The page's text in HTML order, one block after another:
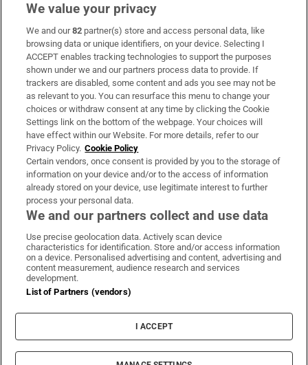
Subscribe
Support
About Us
Irish Times Products & Services
OUR PARTNERS:
Irish Times on WhatsApp
Irish Times on Facebook
Irish Times on X
Irish Times on LinkedIn
Irish Times on Instagram
Terms & Conditions
Cookie Information
Cookie Settings
© 2026 The Irish Times DAC
We value your privacy
We and our82 partner(s) store and access personal data, like
browsing data or unique identifiers, on your device. Selecting I
ACCEPT enables tracking technologies to support the purposes
shown under we and our partners process data to provide. If
trackers are disabled, some content and ads you see may not be
as relevant to you. You can resurface this menu to change your
choices or withdraw consent at any time by clicking the Cookie
Settings link on the bottom of the webpage. Your choices will
have effect within our Website. For more details, refer to our
Privacy Policy. Cookie Policy
Certain vendors, once consent is provided by you to the storage of
information on your device and/or to the access of information
already stored on your device, use legitimate interest to further
process your personal data.
We and our partners collect and use data
Use precise geolocation data. Actively scan device
characteristics for identification. Store and/or access information
on a device. Personalised advertising and content, advertising and
content measurement, audience research and services
development.
List of Partners (vendors)
I ACCEPT